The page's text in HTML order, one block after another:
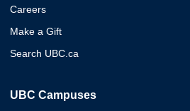
Careers
Make a Gift
Search UBC.ca
UBC Campuses